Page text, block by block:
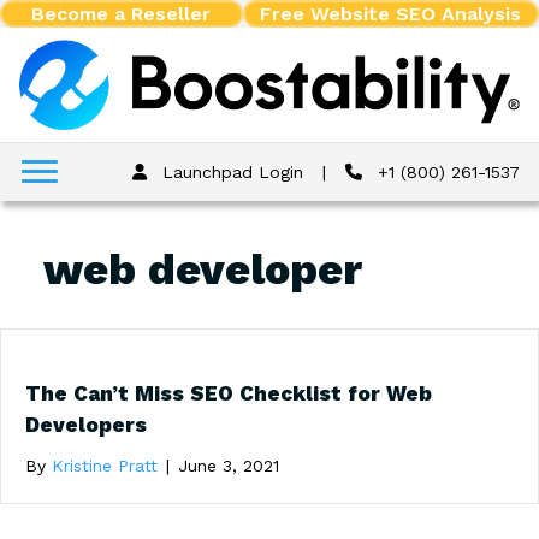
Become a Reseller Free Website SEO Analysis
Launchpad Login | +1 (800) 261-1537
web developer
The Can’t Miss SEO Checklist for Web
Developers
By Kristine Pratt | June 3, 2021